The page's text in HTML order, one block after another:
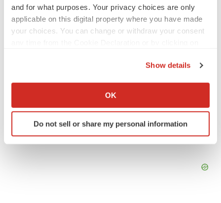
and for what purposes. Your privacy choices are only
applicable on this digital property where you have made
your choices. You can change or withdraw your consent
Collect information about your geographical location
Identify your device by actively scanning it for
specific characteristics (fingerprinting)
Show details
OK
Do not sell or share my personal information